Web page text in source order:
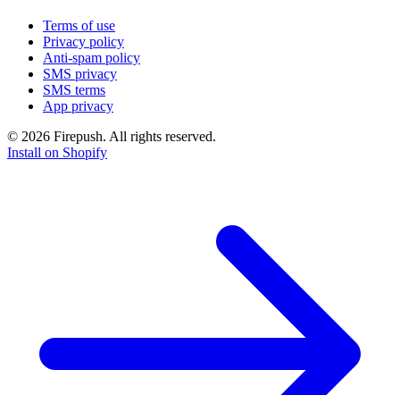
Terms of use
Privacy policy
Anti-spam policy
SMS privacy
SMS terms
App privacy
© 2026 Firepush. All rights reserved.
Install on Shopify